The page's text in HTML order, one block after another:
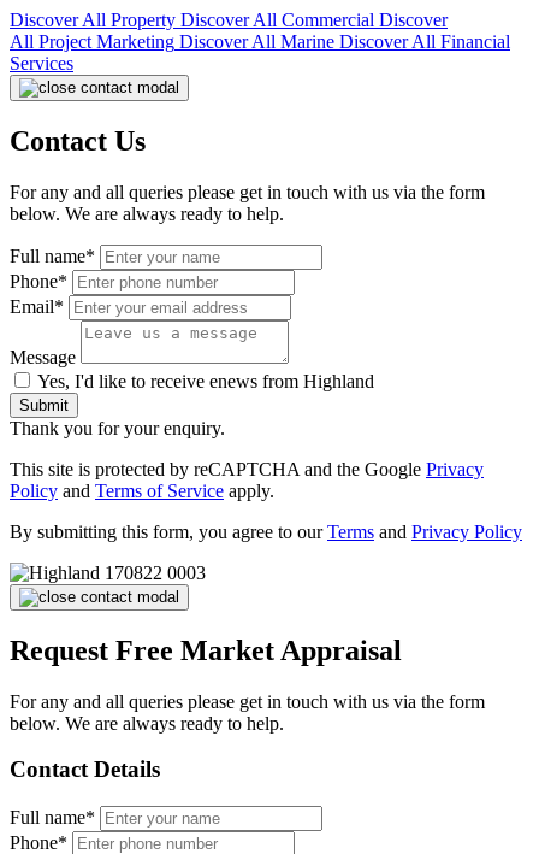
Discover All Property Discover All Commercial Discover
All Project Marketing Discover All Marine Discover All Financial
Services
Contact Us
For any and all queries please get in touch with us via the form
below. We are always ready to help.
Full name*
Phone*
Email*
Message
Yes, I'd like to receive enews from Highland
Submit
Thank you for your enquiry.
This site is protected by reCAPTCHA and the Google Privacy
Policy and Terms of Service apply.
By submitting this form, you agree to ourTerms and Privacy Policy
Request Free Market Appraisal
For any and all queries please get in touch with us via the form
below. We are always ready to help.
Contact Details
Full name*
Phone*